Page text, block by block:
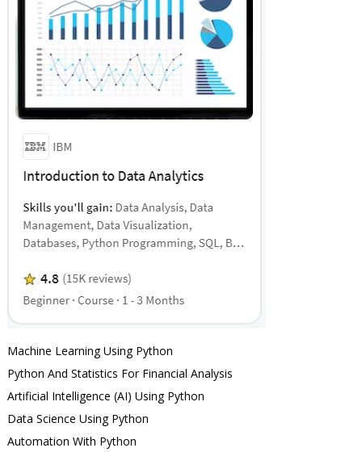
Machine Learning Using Python
Python And Statistics For Financial Analysis
Artificial Intelligence (AI) Using Python
Data Science Using Python
Automation With Python